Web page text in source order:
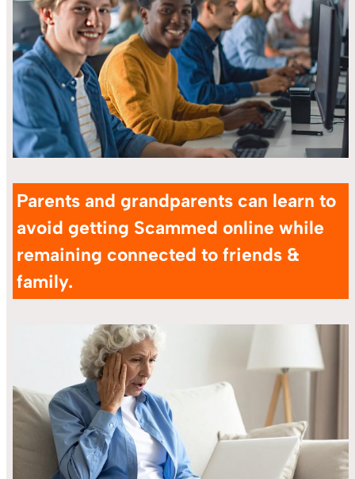
Parents and grandparents can learn to
avoid getting Scammed online while
remaining connected to friends &
family.